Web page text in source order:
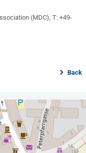
(MDC), T: +49-
Back